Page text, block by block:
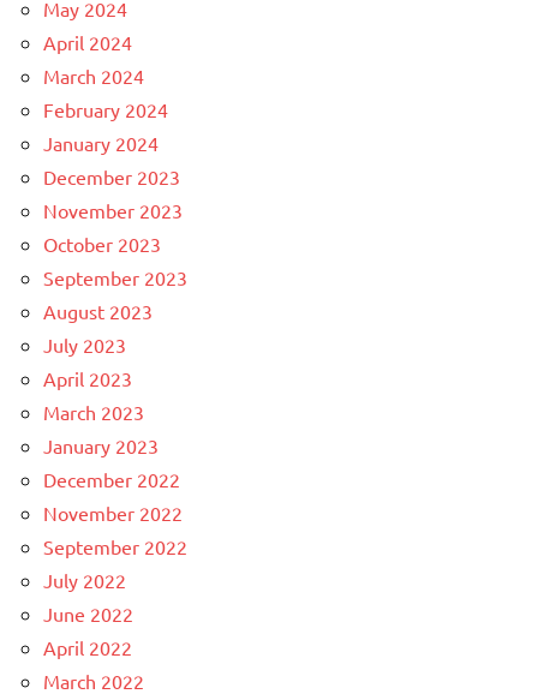
May 2024
April 2024
March 2024
February 2024
January 2024
December 2023
November 2023
October 2023
September 2023
August 2023
July 2023
April 2023
March 2023
January 2023
December 2022
November 2022
September 2022
July 2022
June 2022
April 2022
March 2022